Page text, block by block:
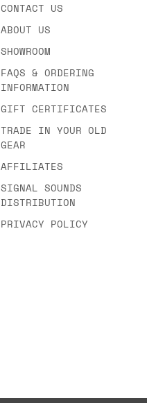
CONTACT US
ABOUT US
SHOWROOM
FAQS & ORDERING
INFORMATION
GIFT CERTIFICATES
TRADE IN YOUR OLD
GEAR
AFFILIATES
SIGNAL SOUNDS
DISTRIBUTION
PRIVACY POLICY